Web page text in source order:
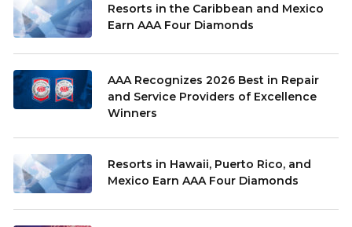
Resorts in the Caribbean and Mexico
Earn AAA Four Diamonds
AAA Recognizes 2026 Best in Repair
and Service Providers of Excellence
Winners
Resorts in Hawaii, Puerto Rico, and
Mexico Earn AAA Four Diamonds